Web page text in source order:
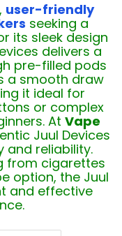
user-friendly
seeking a
its sleek design
delivers a
pre-filled pods
a smooth draw
it ideal for
or complex
At Vape
Juul Devices
and reliability.
from cigarettes
option, the Juul
and effective